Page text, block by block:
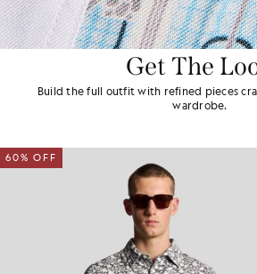
Get The
Build the full outfit with refined pieces
wardrobe.
60% OFF